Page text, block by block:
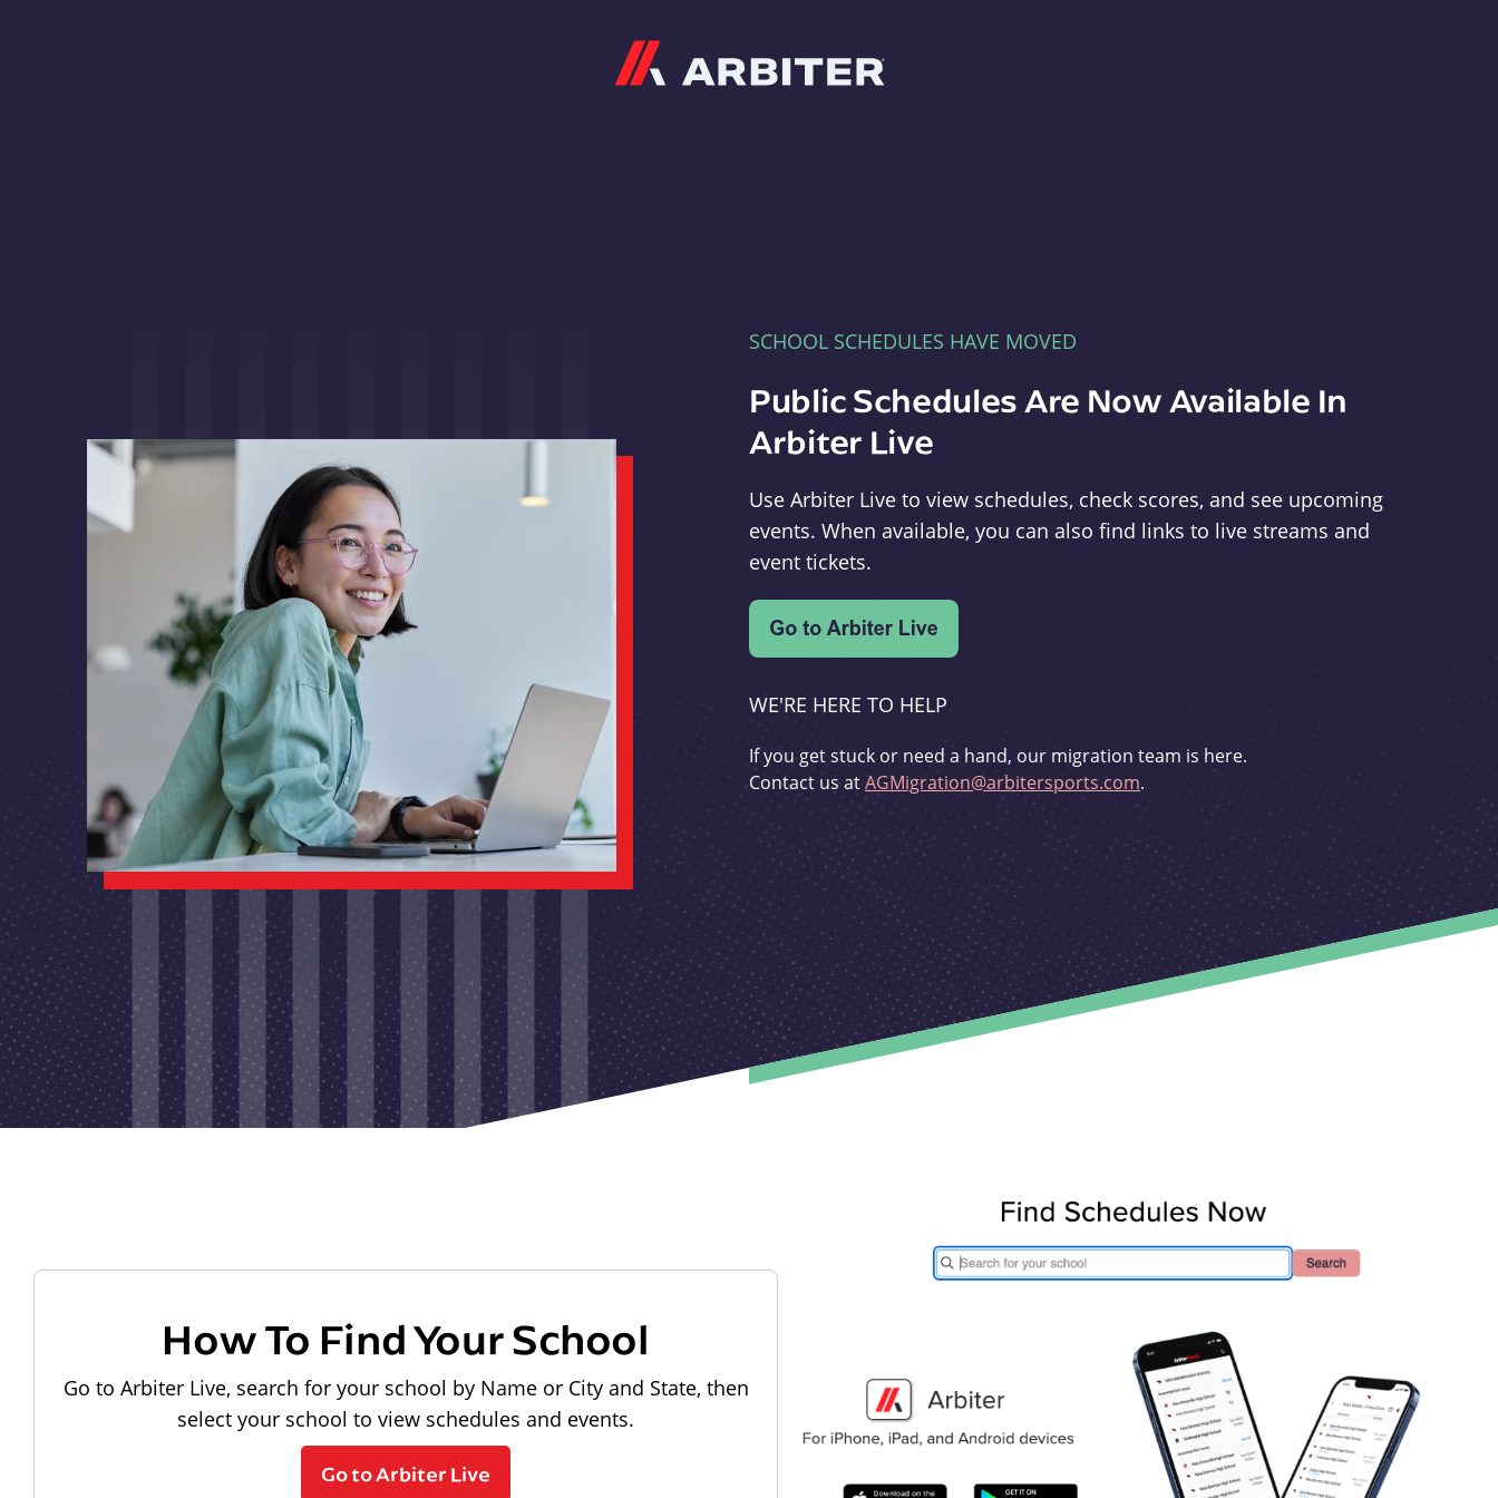
SCHOOL SCHEDULES HAVE MOVED
Public Schedules Are Now Available In
Arbiter Live
Use Arbiter Live to view schedules, check scores, and see upcoming
events. When available, you can also find links to live streams and
event tickets.
WE'RE HERE TO HELP
If you get stuck or need a hand, our migration team is here.
Contact us atAGMigration@arbitersports.com.
How To Find Your School
Go to Arbiter Live, search for your school by Name or City and State, then
select your school to view schedules and events.
Go to Arbiter Live